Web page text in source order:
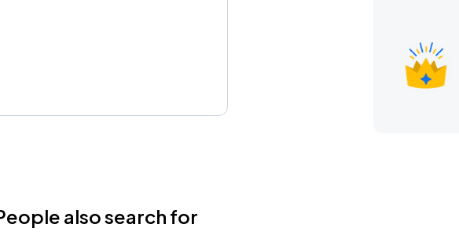
also search for